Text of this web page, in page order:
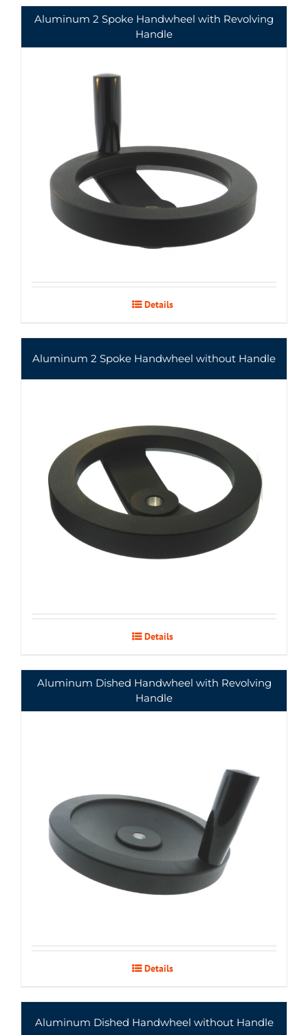
Aluminum 2 Spoke Handwheel with Revolving
Handle
Details
Aluminum 2 Spoke Handwheel without Handle
Details
Aluminum Dished Handwheel with Revolving
Handle
Details
Aluminum Dished Handwheel without Handle